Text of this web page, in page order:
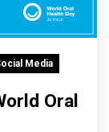
Media
Oral